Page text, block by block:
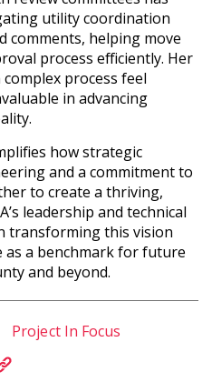
utility coordination
comments, helping move
process efficiently. Her
process feel
in advancing
how strategic
and a commitment to
to create a thriving,
leadership and technical
transforming this vision
a benchmark for future
and beyond.
Project In Focus